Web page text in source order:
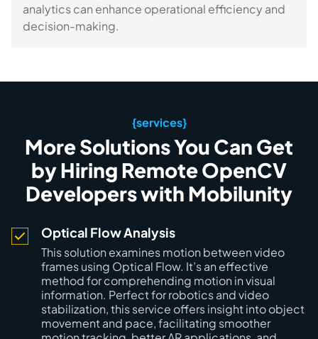
analytics can enhance operational efficiency and
decision-making.
{services}
More Solutions You Can Get
by Hiring Remote OpenCV
Developers with Mobilunity
Optical Flow Analysis
This solution examines motion between video
frames using Optical Flow. It’s an effective
method for comprehending motion in visual
information. Perfect for robotics and video
stabilization, this service offers insight into object
movement and pace, facilitating smoother